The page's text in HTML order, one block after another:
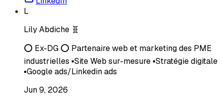
L
Lily Abdiche 🧬
⭕ Ex-DG ⭕ Partenaire web et marketing des PME
industrielles ▪️Site Web sur-mesure ▪️Stratégie digitale
▪️Google ads/Linkedin ads
Jun 9, 2026